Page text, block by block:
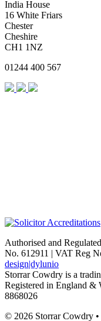
India House
16 White Friars
Chester
Cheshire
CH1 1NZ
01244 400 567
Authorised and
No. 612911 | VAT Reg
design|dylunio
Storrar Cowdry is a
Registered in England &
8868026
© 2026 Storrar Cowdry •